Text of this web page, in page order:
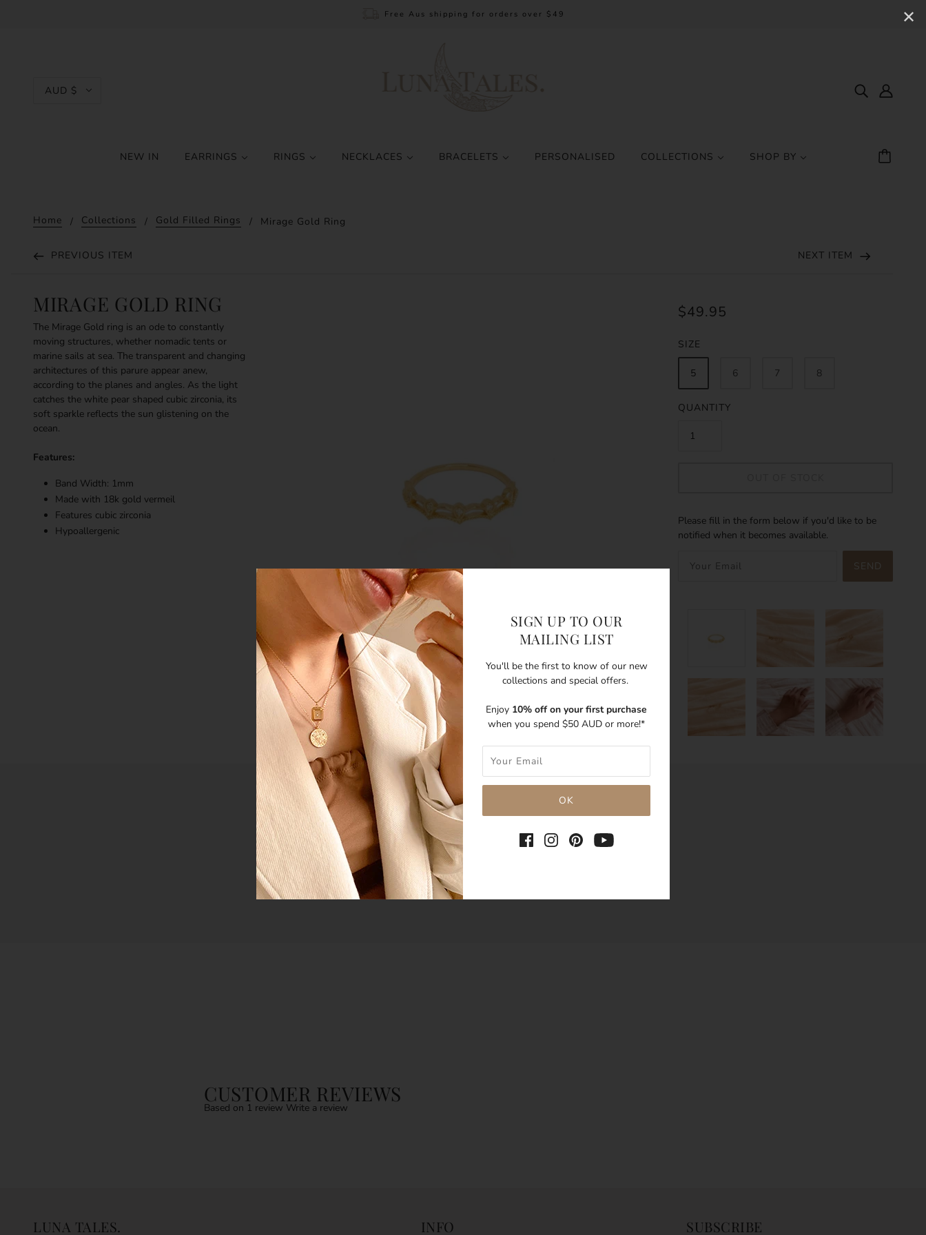
Free Aus shipping for orders over $49
AUD $
NEW IN EARRINGS RINGS NECKLACES BRACELETS PERSONALISED COLLECTIONS SHOP BY
Home Collections Gold Filled Rings Mirage Gold Ring
PREVIOUS ITEM NEXT ITEM
MIRAGE GOLD RING $49.95
SIZE
5 6 7 8
QUANTITY
Please fill in the form below if you'd like to be
notified when it becomes available.
SEND
The Mirage Gold ring is an ode to constantly
moving structures, whether nomadic tents or
marine sails at sea. The transparent and changing
architectures of this parure appear anew,
according to the planes and angles. As the light
catches the white pear shaped cubic zirconia, its
soft sparkle reflects the sun glistening on the
ocean.
Features:
Band Width: 1mm
Made with 18k gold vermeil
Features cubic zirconia
Hypoallergenic
SHARE THIS
Tweet
CUSTOMER REVIEWS
Based on 1 review Write a review
LUNA TALES. INFO SUBSCRIBE
✕
SIGN UP TO OUR
MAILING LIST
You'll be the first to know of our new
collections and special offers.
Enjoy 10% off on your first purchase
when you spend $50 AUD or more!*